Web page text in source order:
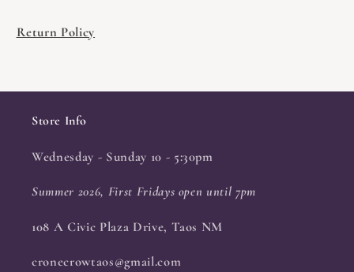
Return Policy
Store Info
Wednesday - Sunday 10 - 5:30pm
Summer 2026, First Fridays open until 7pm
108 A Civic Plaza Drive, Taos NM
cronecrowtaos@gmail.com